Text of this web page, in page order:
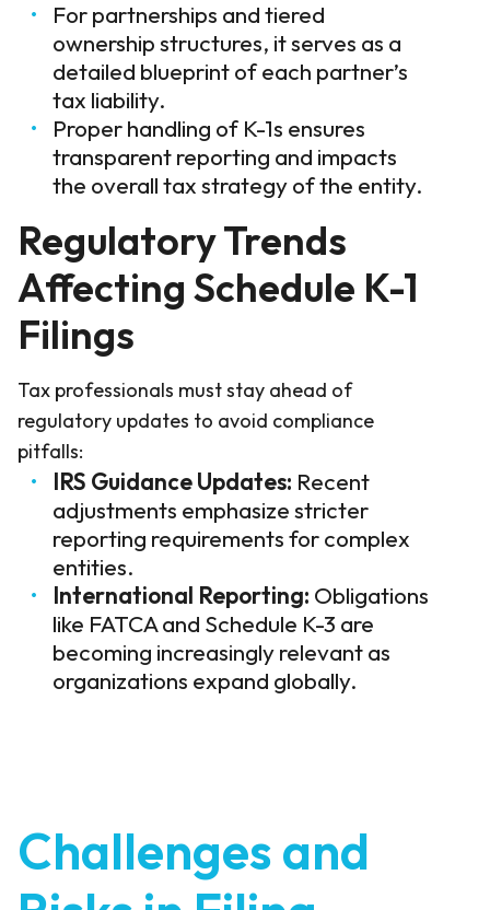
For partnerships and tiered
ownership structures, it serves as a
detailed blueprint of each partner’s
tax liability.
Proper handling of K-1s ensures
transparent reporting and impacts
the overall tax strategy of the entity.
Regulatory Trends
Affecting Schedule K-1
Filings
Tax professionals must stay ahead of
regulatory updates to avoid compliance
pitfalls:
IRS Guidance Updates: Recent
adjustments emphasize stricter
reporting requirements for complex
entities.
International Reporting: Obligations
like FATCA and Schedule K-3 are
becoming increasingly relevant as
organizations expand globally.
Challenges and